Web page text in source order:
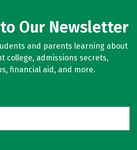
Our Newsletter
and parents learning about
college, admissions secrets,
financial aid, and more.